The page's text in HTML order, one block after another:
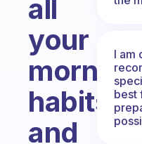
all
your
morning
habits
and
I am
best